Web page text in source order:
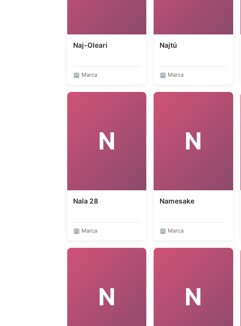
Naj-Oleari
🏢 Marca
Najtú
🏢 Marca
N
Nala 28
🏢 Marca
N
Namesake
🏢 Marca
N N